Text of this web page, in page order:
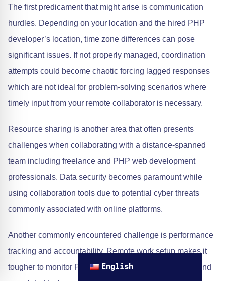
The first predicament that might arise is communication
hurdles. Depending on your location and the hired PHP
developer’s location, time zone differences can pose
significant issues. If not properly managed, coordination
attempts could become chaotic forcing lagged responses
which are not ideal for problem-solving scenarios where
timely input from your remote collaborator is necessary.
Resource sharing is another area that often presents
challenges when collaborating with a distance-spanned
team including freelance and PHP web development
professionals. Data security becomes paramount while
using collaboration tools due to potential cyber threats
commonly associated with online platforms.
Another commonly encountered challenge is performance
tracking and accountability. Remote work setup makes it
tougher to monitor Programmer PHP’s daily activities and
English